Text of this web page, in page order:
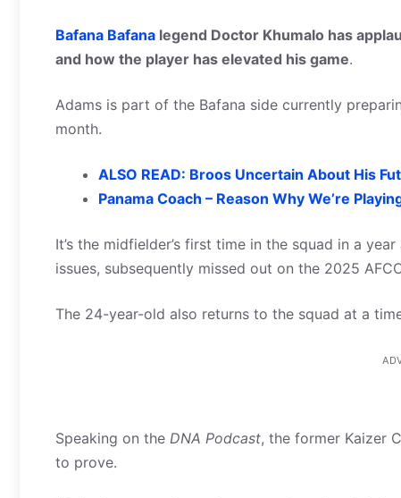
Bafana Bafana legend Doctor Khumalo has
and how the player has elevated his game.
Adams is part of the Bafana side currently
month.
ALSO READ: Broos Uncertain About His
Panama Coach – Reason Why We’re
It’s the midfielder’s first time in the squad in a
issues, subsequently missed out on the 2025
The 24-year-old also returns to the squad at a
Speaking on the DNA Podcast, the former Kaizer
to prove.